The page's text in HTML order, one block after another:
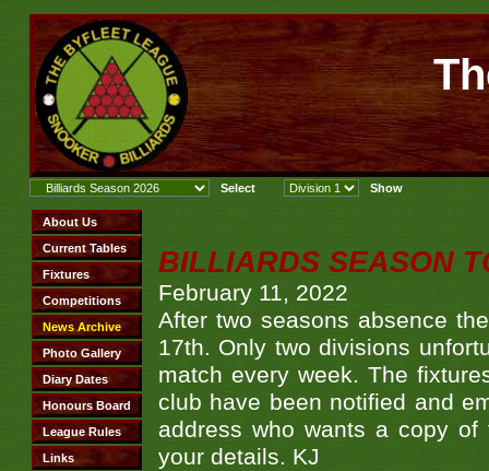
BILLIARDS SEASON
February 11, 2022
After two seasons absence
17th. Only two divisions
match every week. The
club have been notified and
address who wants a copy
your details. KJ